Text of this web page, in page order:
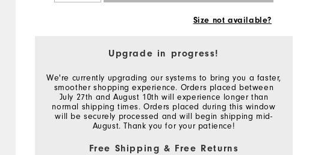
Size not available?
Upgrade in progress!
We're currently upgrading our systems to bring you a faster,
smoother shopping experience. Orders placed between
July 27th and August 10th will experience longer than
normal shipping times. Orders placed during this window
will be securely processed and will begin shipping mid-
August. Thank you for your patience!
Free Shipping & Free Returns